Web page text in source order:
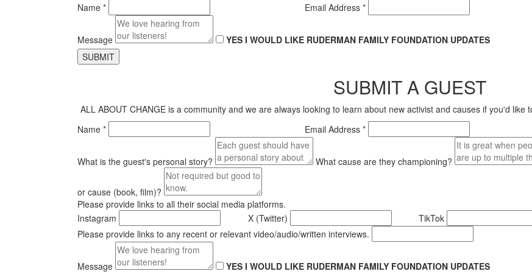
Name *
Email Address *
Message
YES I WOULD LIKE RUDERMAN FAMILY FOUNDATION UPDATES
SUBMIT
SUBMIT A GUEST
ALL ABOUT CHANGE is a community and we are always looking to learn about new activist and causes if you'd
Name *
Email Address *
What is the guest's personal story? What cause are they championing?
or cause (book, film)?
Please provide links to all their social media platforms.
Instagram
X (Twitter) TikTok
Please provide links to any recent or relevant video/audio/written interviews.
Message
YES I WOULD LIKE RUDERMAN FAMILY FOUNDATION UPDATES